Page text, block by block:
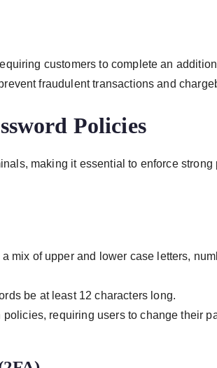
customers to complete an
fraudulent transactions and
Policies
making it essential to enforce
mix of upper and lower case letters,
be at least 12 characters long.
policies, requiring users to change their